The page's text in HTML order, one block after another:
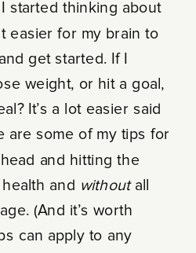
started thinking about
easier for my brain to
get started. If I
weight, or hit a goal,
It’s a lot easier said
are some of my tips for
and hitting the
and withoutall
(And it’s worth
can apply to any